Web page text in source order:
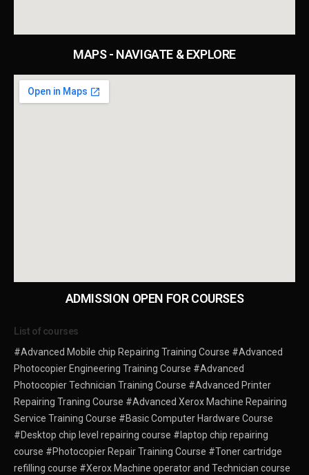
MAPS - NAVIGATE & EXPLORE
ADMISSION OPEN FOR COURSES
List of courses
#Advanced Mobile chip Repairing Training Course #Advanced
Photocopier Engineering Training Course #Advanced
Photocopier Technician Training Course #Advanced Printer
Repairing Traning Course #Advanced Xerox Machine Repairing
Service Training Course #Basic Computer Hardware Course
#Desktop chip level repairing course #laptop chip repairing
course #Photocopier Repair Training Course #Toner cartridge
refilling course #Xerox Machine operator and Technician course